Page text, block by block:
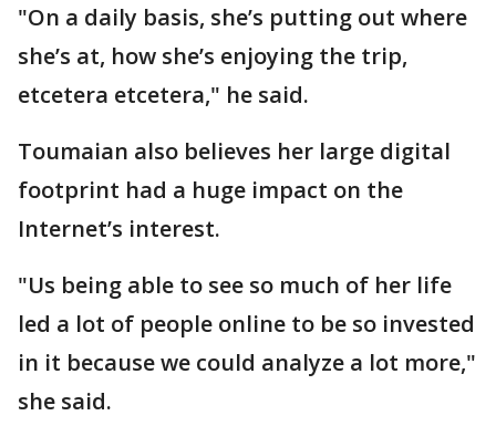
"On a daily basis, she’s putting out where
she’s at, how she’s enjoying the trip,
etcetera etcetera," he said.
Toumaian also believes her large digital
footprint had a huge impact on the
Internet’s interest.
"Us being able to see so much of her life
led a lot of people online to be so invested
in it because we could analyze a lot more,"
she said.